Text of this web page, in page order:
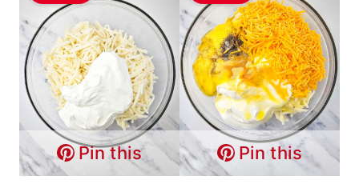
Pin this Pin this